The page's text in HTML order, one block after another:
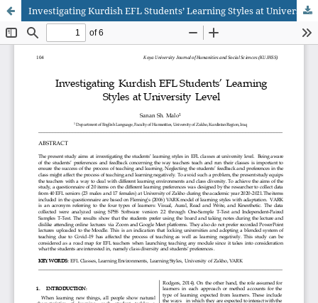
Investigating Kurdish EFL Students’ Learning Styles at University Level